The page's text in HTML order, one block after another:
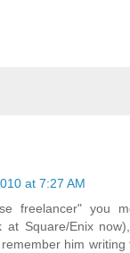
at 7:27 AM
freelancer" you
at Square/Enix
him writing